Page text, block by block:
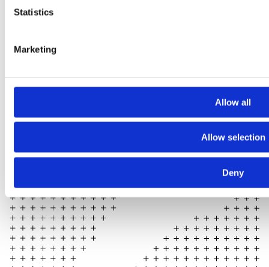
Statistics
Marketing
Allow all
Allow selection
Deny